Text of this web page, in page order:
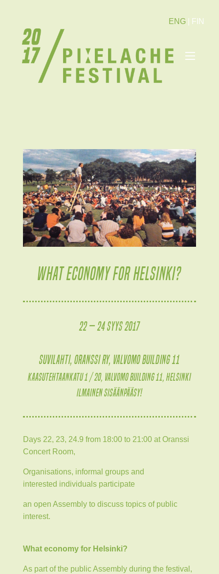
ENG FIN
WHAT ECONOMY FOR HELSINKI?
22 — 24 syys 2017
Suvilahti, Oranssi ry, Valvomo building 11
Kaasutehtaankatu 1 / 20, Valvomo building 11, Helsinki
Ilmainen sisäänpääsy!
Days 22, 23, 24.9 from 18:00 to 21:00 at Oranssi
Concert Room,
Organisations, informal groups and
interested individuals participate
an open Assembly to discuss topics of public
interest.
What economy for Helsinki?
As part of the public Assembly during the festival,